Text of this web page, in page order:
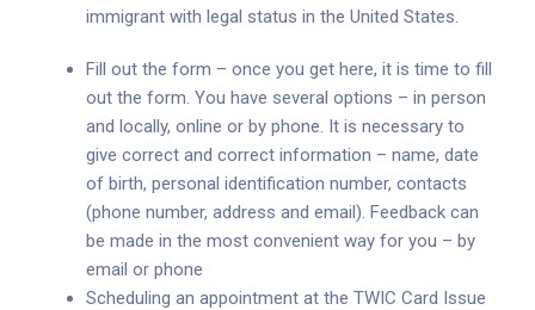
immigrant with legal status in the United States.
Fill out the form – once you get here, it is time to fill
out the form. You have several options – in person
and locally, online or by phone. It is necessary to
give correct and correct information – name, date
of birth, personal identification number, contacts
(phone number, address and email). Feedback can
be made in the most convenient way for you – by
email or phone
Scheduling an appointment at the TWIC Card Issue